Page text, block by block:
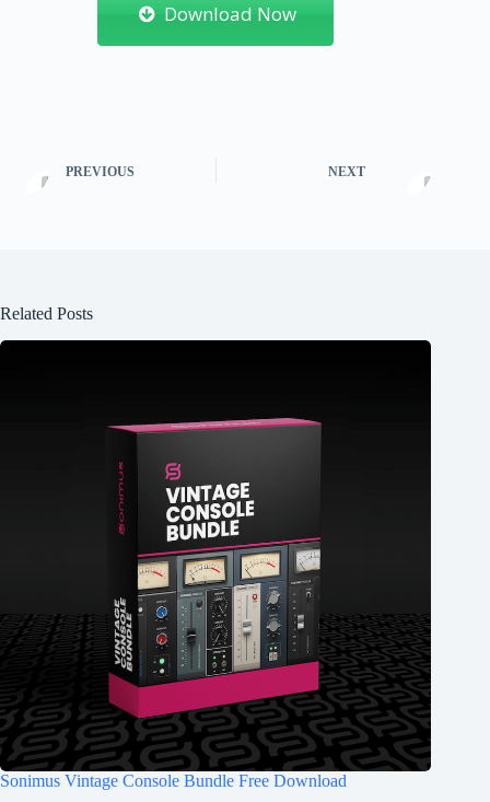
Download Now
PREVIOUS NEXT
Related Posts
Sonimus Vintage Console Bundle Free Download